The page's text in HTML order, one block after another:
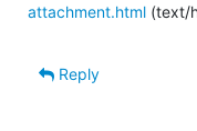
attachment.html (text/
Reply